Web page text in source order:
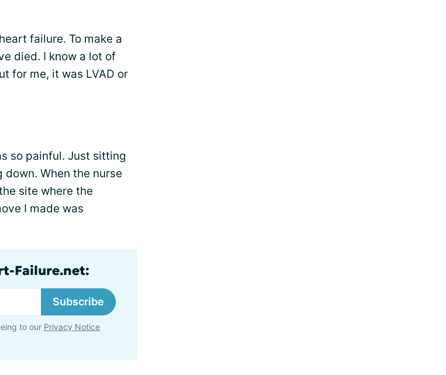
failure. To make a
died. I know a lot of
for me, it was LVAD or
so painful. Just sitting
When the nurse
site where the
I made was
Failure.net:
Subscribe
to our Privacy Notice